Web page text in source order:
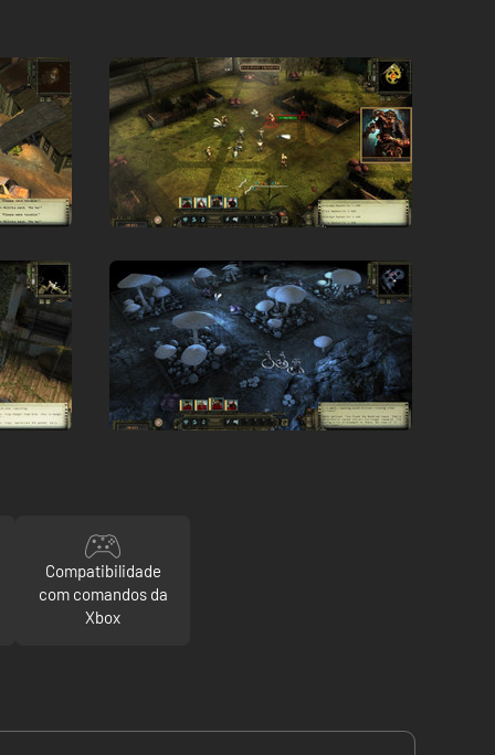
Compatibilidade
com comandos da
Xbox